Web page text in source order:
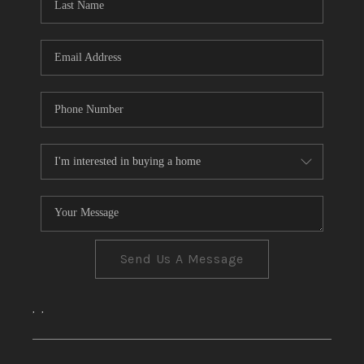
TOP AREAS
Send Us A Message
, ,